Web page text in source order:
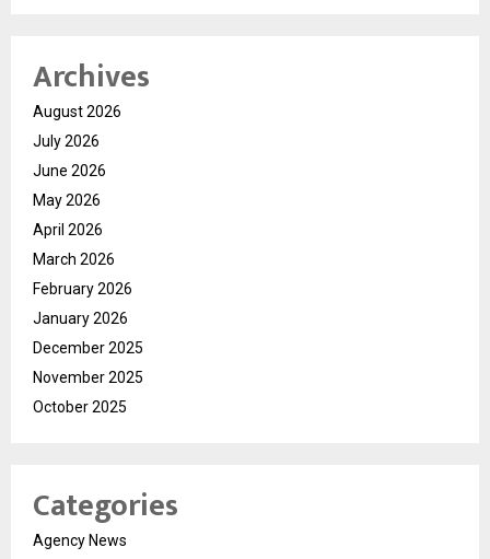
Archives
August 2026
July 2026
June 2026
May 2026
April 2026
March 2026
February 2026
January 2026
December 2025
November 2025
October 2025
Categories
Agency News